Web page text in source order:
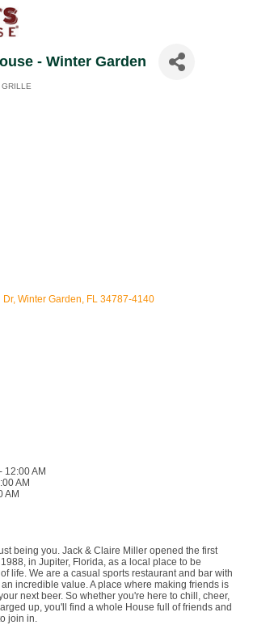
- Winter Garden
Dr Winter Garden FL 34787-4140
12:00 AM
AM
AM
being you. Jack & Claire Miller opened the first
in Jupiter, Florida, as a local place to be
life. We are a casual sports restaurant and bar with
incredible value. A place where making friends is
next beer. So whether you're here to chill, cheer,
up, you'll find a whole House full of friends and
join in.